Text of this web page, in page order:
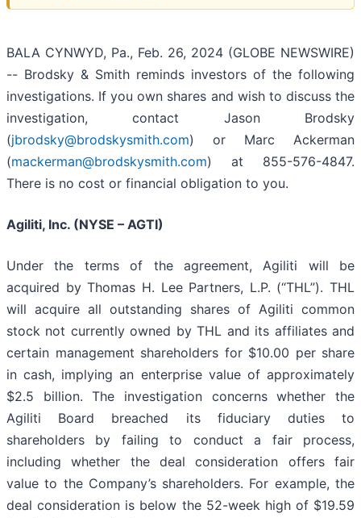
BALA CYNWYD, Pa., Feb. 26, 2024 (GLOBE NEWSWIRE)
-- Brodsky & Smith reminds investors of the following
investigations. If you own shares and wish to discuss the
investigation, contact Jason Brodsky
(jbrodsky@brodskysmith.com) or Marc Ackerman
(mackerman@brodskysmith.com) at 855-576-4847.
There is no cost or financial obligation to you.
Agiliti, Inc. (NYSE – AGTI)
Under the terms of the agreement, Agiliti will be
acquired by Thomas H. Lee Partners, L.P. (“THL”). THL
will acquire all outstanding shares of Agiliti common
stock not currently owned by THL and its affiliates and
certain management shareholders for $10.00 per share
in cash, implying an enterprise value of approximately
$2.5 billion. The investigation concerns whether the
Agiliti Board breached its fiduciary duties to
shareholders by failing to conduct a fair process,
including whether the deal consideration offers fair
value to the Company’s shareholders. For example, the
deal consideration is below the 52-week high of $19.59